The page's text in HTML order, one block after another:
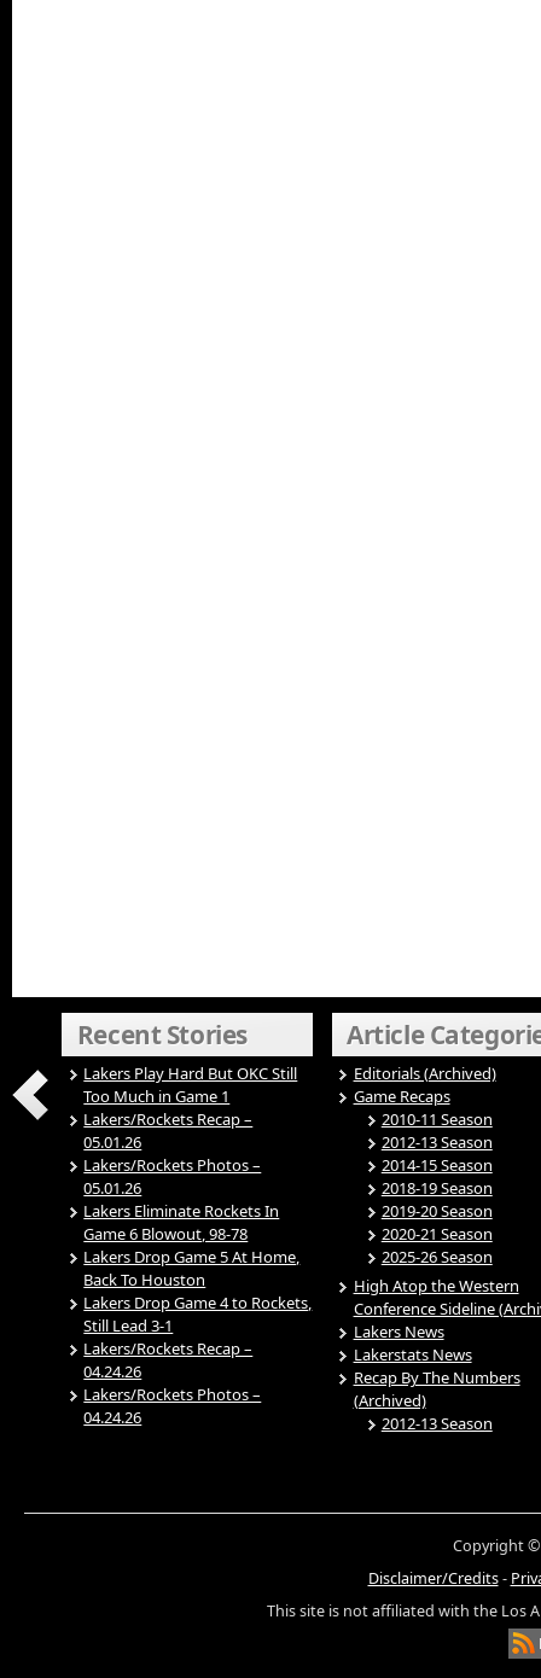
Recent Stories
Lakers Play Hard But OKC Still
Too Much in Game 1
Lakers/Rockets Recap –
05.01.26
Lakers/Rockets Photos –
05.01.26
Lakers Eliminate Rockets In
Game 6 Blowout, 98-78
Lakers Drop Game 5 At Home,
Back To Houston
Lakers Drop Game 4 to Rockets,
Still Lead 3-1
Lakers/Rockets Recap –
04.24.26
Lakers/Rockets Photos –
04.24.26
Article
Editorials (Archived)
Game Recaps
2010-11 Season
2012-13 Season
2014-15 Season
2018-19 Season
2019-20 Season
2020-21 Season
2025-26 Season
High Atop the Western
Conference Sideline
Lakers News
Lakerstats News
Recap By The Numbers
(Archived)
2012-13 Season
Copyright ©
Disclaimer/Credits-
This site is not affiliated with the Los